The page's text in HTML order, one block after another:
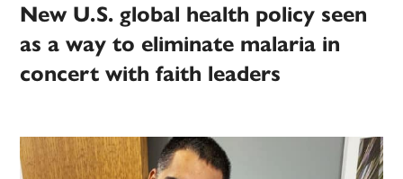
New U.S. global health policy seen
as a way to eliminate malaria in
concert with faith leaders